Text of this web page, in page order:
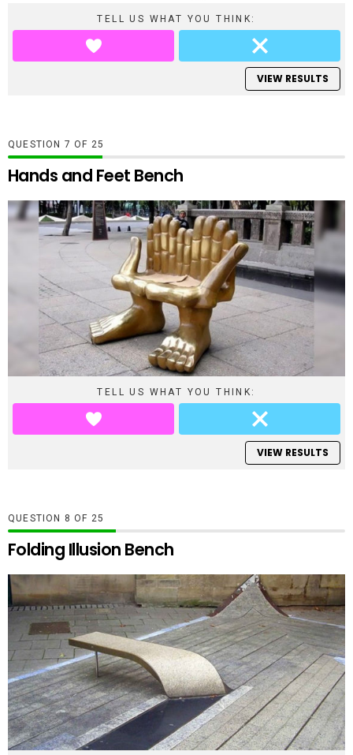
TELL US WHAT YOU THINK:
VIEW RESULTS
QUESTION OF 25
Hands and Feet Bench
TELL US WHAT YOU THINK:
VIEW RESULTS
QUESTION OF 25
Folding Illusion Bench